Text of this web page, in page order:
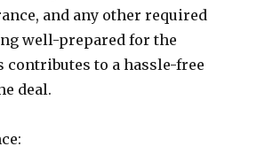
and any other required
well-prepared for the
contributes to a hassle-free
deal.